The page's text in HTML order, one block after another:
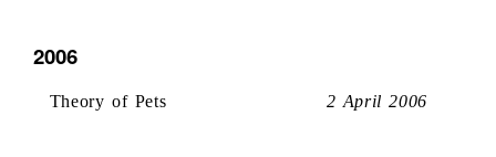
2006
Theory of Pets 2 April 2006